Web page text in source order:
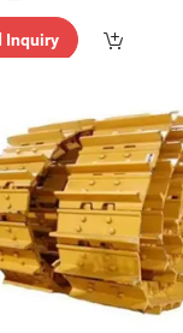
Inquiry